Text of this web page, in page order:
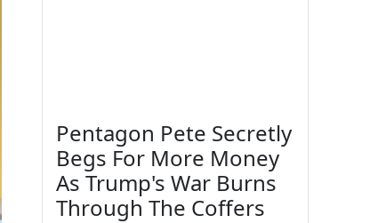
Pentagon Pete Secretly
Begs For More Money
As Trump's War Burns
Through The Coffers